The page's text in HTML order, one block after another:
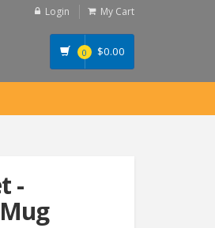
Login My Cart
0 $0.00
-